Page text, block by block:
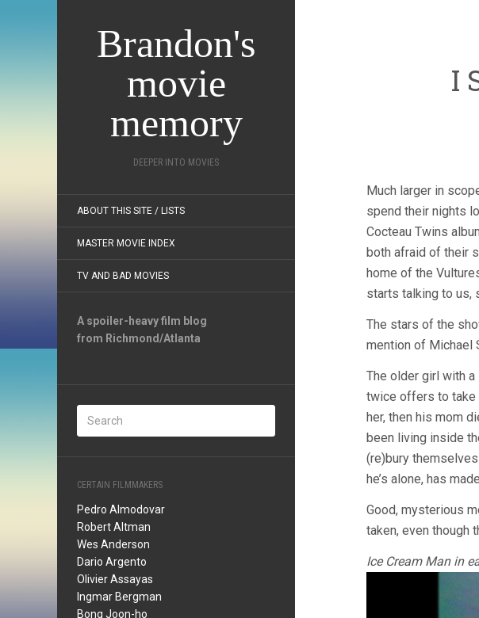
Brandon's
movie
memory
DEEPER INTO MOVIES
ABOUT THIS SITE / LISTS
MASTER MOVIE INDEX
TV AND BAD MOVIES
A spoiler-heavy film blog
from Richmond/Atlanta
CERTAIN FILMMAKERS
Pedro Almodovar
Robert Altman
Wes Anderson
Dario Argento
Olivier Assayas
Ingmar Bergman
Bong Joon-ho
I
Much larger in
spend their nights
Cocteau Twins
both afraid of their
home of the
starts talking to us,
The stars of the
mention of Michael
The older girl with
twice offers to take
her, then his mom
been living inside
(re)bury
he’s alone, has
Good, mysterious
taken, even though
Ice Cream Man in